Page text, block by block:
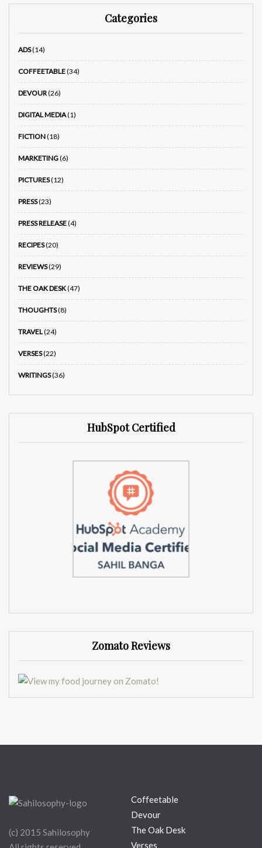
Categories
ADS(14)
COFFEETABLE(34)
DEVOUR(26)
DIGITAL MEDIA(1)
FICTION(18)
MARKETING(6)
PICTURES(12)
PRESS(23)
PRESS RELEASE(4)
RECIPES(20)
REVIEWS(29)
THE OAK DESK(47)
THOUGHTS(8)
TRAVEL(24)
VERSES(22)
WRITINGS(36)
HubSpot Certified
Zomato Reviews
(c) 2015 Sahilosophy
Coffeetable
Devour
The Oak Desk
Verses